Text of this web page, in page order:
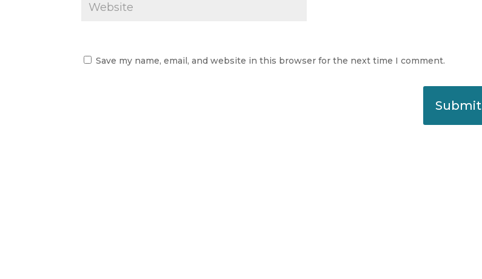
Save my name, email, and website in this browser for the next time I comment.